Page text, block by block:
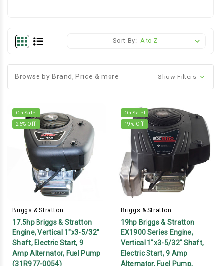
Sort By:
Browse by Brand, Price & more Show Filters
On Sale!
26% Off
Briggs & Stratton
17.5hp Briggs & Stratton
Engine, Vertical 1"x3-5/32"
Shaft, Electric Start, 9
Amp Alternator, Fuel Pump
(31R977-0054)
On Sale!
19% Off
Briggs & Stratton
19hp Briggs & Stratton
EX1900 Series Engine,
Vertical 1"x3-5/32" Shaft,
Electric Start, 9 Amp
Alternator, Fuel Pump,